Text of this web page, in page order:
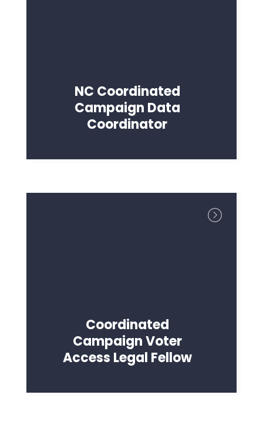
NC Coordinated
Campaign Data
Coordinator
Coordinated
Campaign Voter
Access Legal Fellow